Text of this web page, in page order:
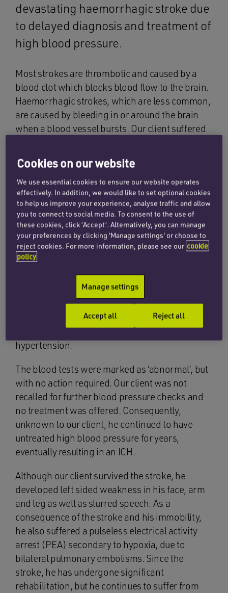
devastating haemorrhagic stroke due
to delayed diagnosis and treatment of
high blood pressure.
Most strokes are thrombotic and caused by a
blood clot which blocks blood flow to the brain.
Haemorrhagic strokes, which are less common,
are caused by bleeding in or around the brain
when a blood vessel bursts. Our client suffered
intracerebral haemorrhage (ICH). Certain
factors can make someone more likely to have a
haemorrhagic stroke, including untreated high
blood pressure (hypertension) and build-up of
fatty material in the arteries.
When our client joined his GP surgery as a new
patient, he was not offered a routine health
check. When he did attend his GP for a check-up
three years later, it was noted that his blood
pressure was high. He returned for a further
check-up, at which his blood pressure readings
continued to be high, so he was sent for blood
tests to determine the underlying cause of the
hypertension.
The blood tests were marked as ‘abnormal’, but
with no action required. Our client was not
recalled for further blood pressure checks and
no treatment was offered. Consequently,
unknown to our client, he continued to have
untreated high blood pressure for years,
eventually resulting in an ICH.
Although our client survived the stroke, he
developed left sided weakness in his face, arm
and leg as well as slurred speech. As a
consequence of the stroke and his immobility,
he also suffered a pulseless electrical activity
arrest (PEA) secondary to hypoxia, due to
bilateral pulmonary embolisms. Since the
stroke, he has undergone significant
rehabilitation, but he continues to suffer from
Cookies on our website
We use essential cookies to ensure our website operates
effectively. In addition, we would like to set optional cookies
to help us improve your experience, analyse traffic and allow
you to connect to social media. To consent to the use of
these cookies, click ‘Accept’. Alternatively, you can manage
your preferences by clicking 'Manage settings' or choose to
reject cookies. For more information, please see our cookie
policy
Manage settings
Reject all
Accept all